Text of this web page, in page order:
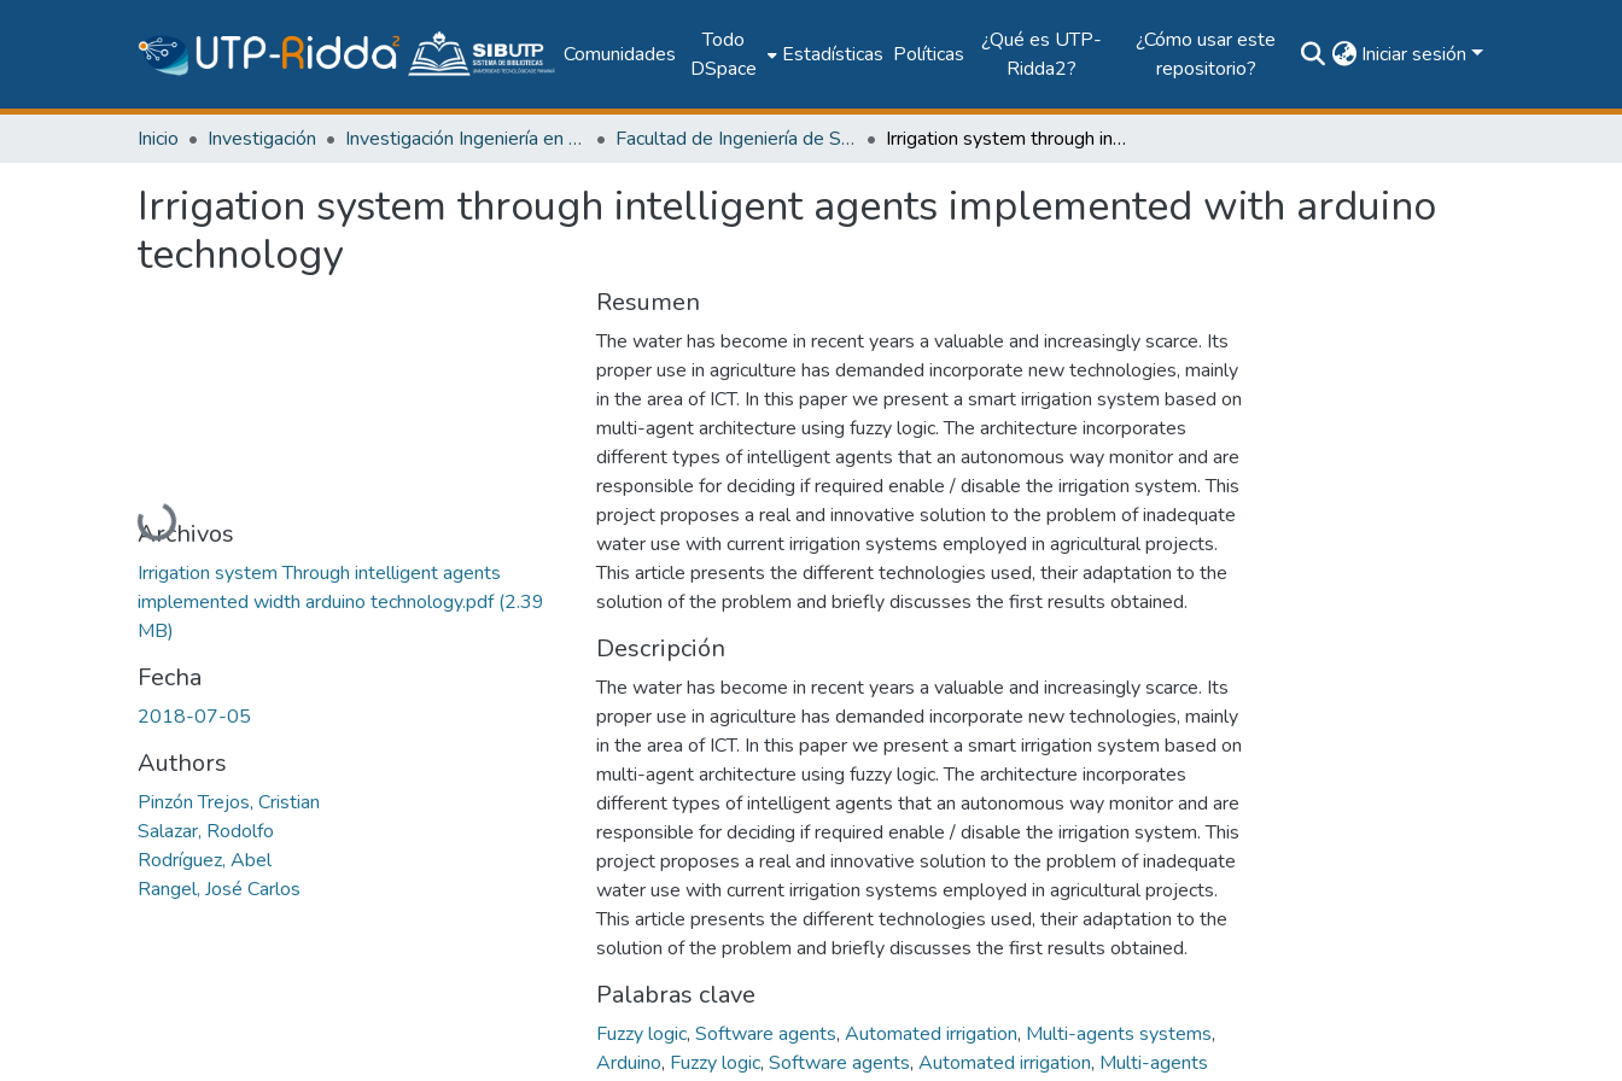
Comunidades
Todo
DSpace
Estadísticas Políticas
¿Qué es UTP-
Ridda2?
¿Cómo usar este
repositorio?
Iniciar sesión
Inicio Investigación Investigación Ingeniería en computación e informática Facultad de Ingeniería de Sistemas Computacionales Irrigation system through intelligent agents implemented with arduino technology
Irrigation system through intelligent agents implemented with arduino
technology
Cargando...
Archivos
Irrigation system Through intelligent agents
implemented width arduino technology.pdf(2.39
MB)
Fecha
2018-07-05
Authors
Pinzón Trejos, Cristian
Salazar, Rodolfo
Rodríguez, Abel
Rangel, José Carlos
Resumen
The water has become in recent years a valuable and increasingly scarce. Its
proper use in agriculture has demanded incorporate new technologies, mainly
in the area of ICT. In this paper we present a smart irrigation system based on
multi-agent architecture using fuzzy logic. The architecture incorporates
different types of intelligent agents that an autonomous way monitor and are
responsible for deciding if required enable / disable the irrigation system. This
project proposes a real and innovative solution to the problem of inadequate
water use with current irrigation systems employed in agricultural projects.
This article presents the different technologies used, their adaptation to the
solution of the problem and briefly discusses the first results obtained.
Descripción
The water has become in recent years a valuable and increasingly scarce. Its
proper use in agriculture has demanded incorporate new technologies, mainly
in the area of ICT. In this paper we present a smart irrigation system based on
multi-agent architecture using fuzzy logic. The architecture incorporates
different types of intelligent agents that an autonomous way monitor and are
responsible for deciding if required enable / disable the irrigation system. This
project proposes a real and innovative solution to the problem of inadequate
water use with current irrigation systems employed in agricultural projects.
This article presents the different technologies used, their adaptation to the
solution of the problem and briefly discusses the first results obtained.
Palabras clave
Fuzzy logic, Software agents, Automated irrigation, Multi-agents systems,
Arduino, Fuzzy logic, Software agents, Automated irrigation, Multi-agents